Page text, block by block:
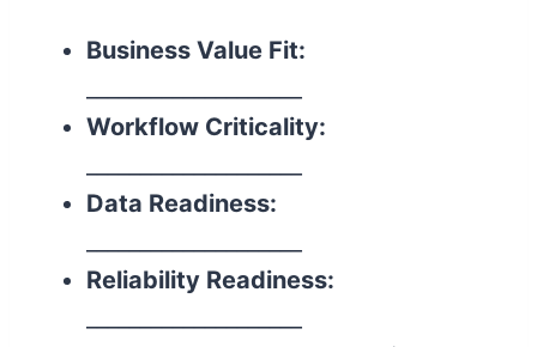
Business Value Fit:
Workflow Criticality:
Data Readiness:
Reliability Readiness: